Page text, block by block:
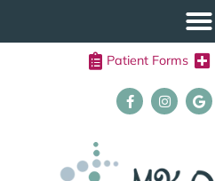
Patient Forms